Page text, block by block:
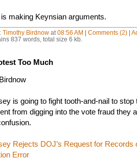
making Keynsian arguments.
Timothy Birdnowat 08:56 AM | Comments (2)|
837 words, total size 6 kb.
Too Much
is going to fight tooth-and-nail to stop
from digging into the vote fraud they
Rejects DOJ’s Request for Records
Error